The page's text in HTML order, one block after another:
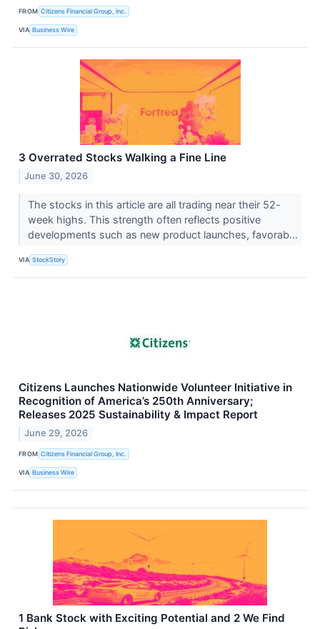
FROM Citizens Financial Group, Inc.
VIA Business Wire
3 Overrated Stocks Walking a Fine Line
June 30, 2026
The stocks in this article are all trading near their 52-
week highs. This strength often reflects positive
developments such as new product launches, favorab...
VIA StockStory
Citizens Launches Nationwide Volunteer Initiative in
Recognition of America’s 250th Anniversary;
Releases 2025 Sustainability & Impact Report
June 29, 2026
FROM Citizens Financial Group, Inc.
VIA Business Wire
1 Bank Stock with Exciting Potential and 2 We Find